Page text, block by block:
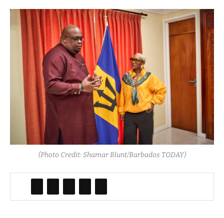
(Photo Credit: Shamar Blunt/Barbados TODAY)